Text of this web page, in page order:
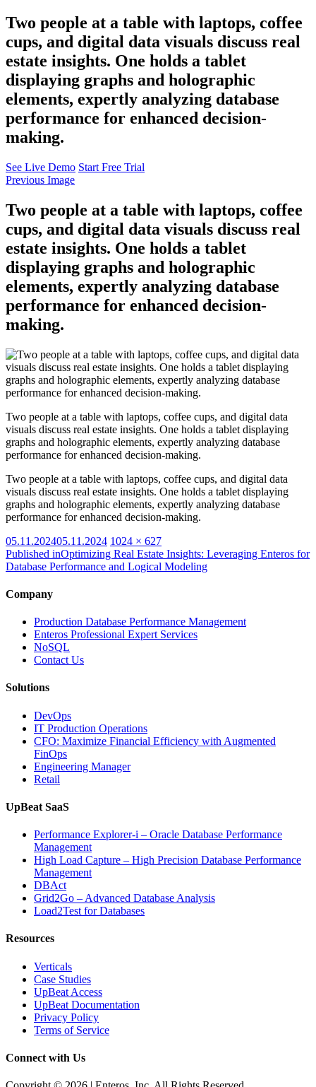
Two people at a table with laptops, coffee
cups, and digital data visuals discuss real
estate insights. One holds a tablet
displaying graphs and holographic
elements, expertly analyzing database
performance for enhanced decision-
making.
See Live Demo Start Free Trial
Previous Image
Two people at a table with laptops, coffee
cups, and digital data visuals discuss real
estate insights. One holds a tablet
displaying graphs and holographic
elements, expertly analyzing database
performance for enhanced decision-
making.
Two people at a table with laptops, coffee cups, and digital data
visuals discuss real estate insights. One holds a tablet displaying
graphs and holographic elements, expertly analyzing database
performance for enhanced decision-making.
Two people at a table with laptops, coffee cups, and digital data
visuals discuss real estate insights. One holds a tablet displaying
graphs and holographic elements, expertly analyzing database
performance for enhanced decision-making.
Posted
on
05.11.202405.11.2024 Full
size
1024 × 627
Published inOptimizing Real Estate Insights: Leveraging Enteros for
Database Performance and Logical Modeling
Company
Production Database Performance Management
Enteros Professional Expert Services
NoSQL
Contact Us
Solutions
DevOps
IT Production Operations
CFO: Maximize Financial Efficiency with Augmented
FinOps
Engineering Manager
Retail
UpBeat SaaS
Performance Explorer-i – Oracle Database Performance
Management
High Load Capture – High Precision Database Performance
Management
DBAct
Grid2Go – Advanced Database Analysis
Load2Test for Databases
Resources
Verticals
Case Studies
UpBeat Access
UpBeat Documentation
Privacy Policy
Terms of Service
Connect with Us